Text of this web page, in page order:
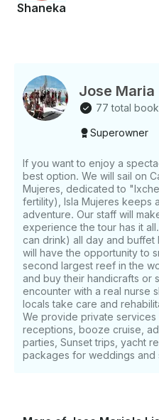
Shaneka
Jose Maria
77 total
Superowner
If you want to enjoy a
best option. We will sail on
Mujeres, dedicated to
fertility), Isla Mujeres keeps
adventure. Our staff will
experience the tour has it
can drink) all day and buffet
will have the opportunity to
second largest reef in the
and buy their handicrafts or
encounter with a real nurse
locals take care and
We provide private
receptions, booze cruise,
parties, Sunset trips, yacht
packages for weddings and